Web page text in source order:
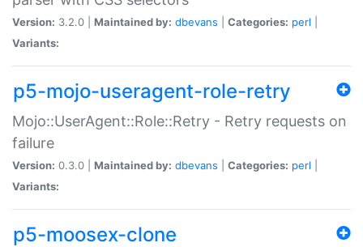
Version: 3.2.0 | Maintained by: dbevans Categories: perl
Variants:
p5-mojo-useragent-role-retry
Mojo::UserAgent::Role::Retry - Retry requests on
failure
Version: 0.3.0 | Maintained by: dbevans Categories: perl
Variants:
p5-moosex-clone